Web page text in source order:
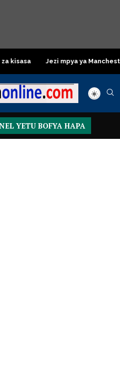
Jezi mpya ya Manchester
YETU BOFYA HAPA